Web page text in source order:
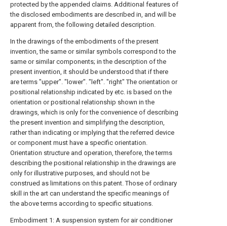
protected by the appended claims. Additional features of
the disclosed embodiments are described in, and will be
apparent from, the following detailed description.
In the drawings of the embodiments of the present
invention, the same or similar symbols correspond to the
same or similar components; in the description of the
present invention, it should be understood that if there
are terms "upper". "lower". "left". "right" The orientation or
positional relationship indicated by etc. is based on the
orientation or positional relationship shown in the
drawings, which is only for the convenience of describing
the present invention and simplifying the description,
rather than indicating or implying that the referred device
or component must have a specific orientation.
Orientation structure and operation, therefore, the terms
describing the positional relationship in the drawings are
only for illustrative purposes, and should not be
construed as limitations on this patent. Those of ordinary
skill in the art can understand the specific meanings of
the above terms according to specific situations.
Embodiment 1: A suspension system for air conditioner